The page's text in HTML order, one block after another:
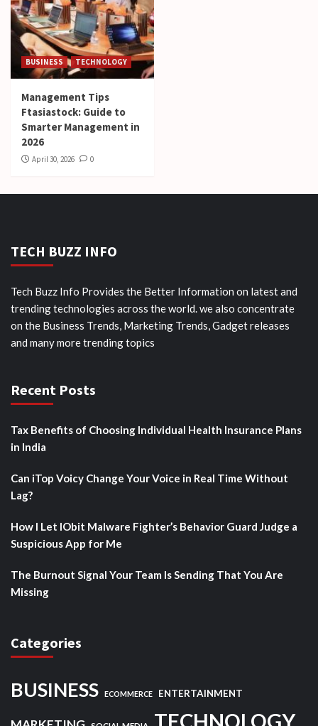
BUSINESS TECHNOLOGY
Management Tips
Ftasiastock: Guide to
Smarter Management in
2026
April 30, 2026 0
TECH BUZZ INFO
Tech Buzz Info Provides the Better Information on latest and
trending technologies across the world. we also concentrate
on the Business Trends, Marketing Trends, Gadget releases
and many more trending topics
Recent Posts
Tax Benefits of Choosing Individual Health Insurance Plans
in India
Can iTop Voicy Change Your Voice in Real Time Without
Lag?
How I Let IObit Malware Fighter’s Behavior Guard Judge a
Suspicious App for Me
The Burnout Signal Your Team Is Sending That You Are
Missing
Categories
BUSINESS ECOMMERCE ENTERTAINMENT
TECHNOLOGY